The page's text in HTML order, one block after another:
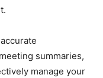
summaries,
manage your